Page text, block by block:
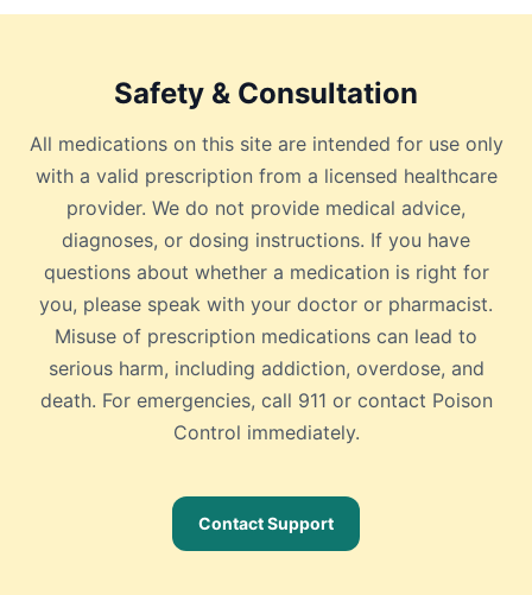
Safety & Consultation
All medications on this site are intended for use only
with a valid prescription from a licensed healthcare
provider. We do not provide medical advice,
diagnoses, or dosing instructions. If you have
questions about whether a medication is right for
you, please speak with your doctor or pharmacist.
Misuse of prescription medications can lead to
serious harm, including addiction, overdose, and
death. For emergencies, call 911 or contact Poison
Control immediately.
Contact Support